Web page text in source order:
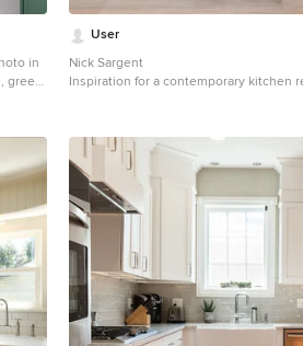
in
green
User
Nick Sargent
Inspiration for a contemporary kitchen